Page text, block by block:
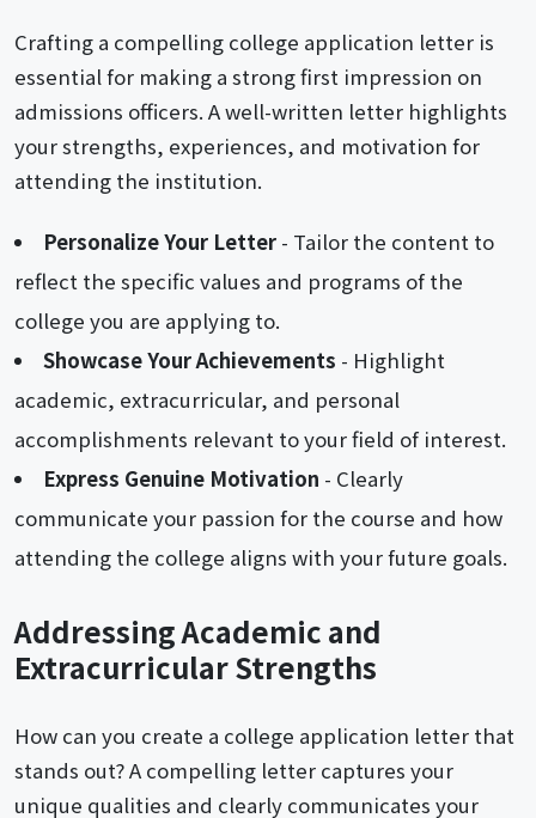
Crafting a compelling college application letter is
essential for making a strong first impression on
admissions officers. A well-written letter highlights
your strengths, experiences, and motivation for
attending the institution.
Personalize Your Letter- Tailor the content to
reflect the specific values and programs of the
college you are applying to.
Showcase Your Achievements - Highlight
academic, extracurricular, and personal
accomplishments relevant to your field of interest.
Express Genuine Motivation - Clearly
communicate your passion for the course and how
attending the college aligns with your future goals.
Addressing Academic and
Extracurricular Strengths
How can you create a college application letter that
stands out? A compelling letter captures your
unique qualities and clearly communicates your